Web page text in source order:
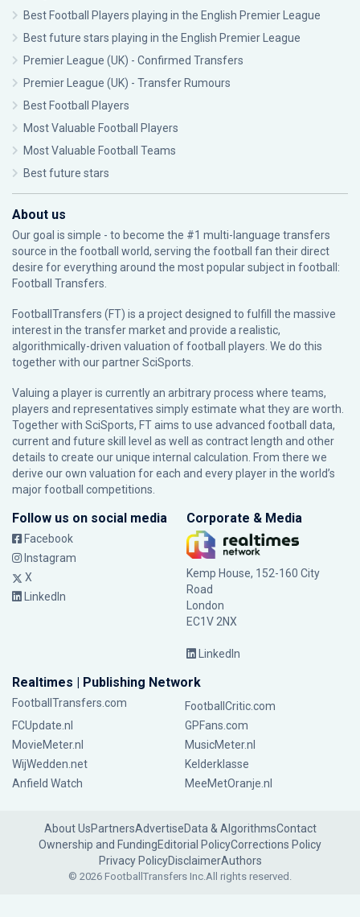
Best Football Players playing in the English Premier League
Best future stars playing in the English Premier League
Premier League (UK) - Confirmed Transfers
Premier League (UK) - Transfer Rumours
Best Football Players
Most Valuable Football Players
Most Valuable Football Teams
Best future stars
About us
Our goal is simple - to become the #1 multi-language transfers
source in the football world, serving the football fan their direct
desire for everything around the most popular subject in football:
Football Transfers.
FootballTransfers (FT) is a project designed to fulfill the massive
interest in the transfer market and provide a realistic,
algorithmically-driven valuation of football players. We do this
together with our partnerSciSports
Valuing a player is currently an arbitrary process where teams,
players and representatives simply estimate what they are worth.
Together with SciSports, FT aims to use advanced football data,
current and future skill level as well as contract length and other
details to create our unique internal calculation. From there we
derive our own valuation for each and every player in the world’s
major football competitions.
Follow us on social media
Facebook
Instagram
X
LinkedIn
Corporate & Media
Kemp House, 152-160 City
Road
London
EC1V 2NX
LinkedIn
Realtimes | Publishing Network
FootballTransfers.com
FootballCritic.com
FCUpdate.nl
GPFans.com
MovieMeter.nl
MusicMeter.nl
WijWedden.net
Kelderklasse
Anfield Watch
MeeMetOranje.nl
About UsPartnersAdvertiseData & AlgorithmsContact
Ownership and FundingEditorial PolicyCorrections Policy
Privacy PolicyDisclaimerAuthors
© 2026 FootballTransfers Inc.All rights reserved.